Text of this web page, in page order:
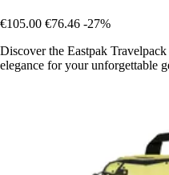
€105.00 €76.46 -27%
Discover the Eastpak
elegance for your unforgettable